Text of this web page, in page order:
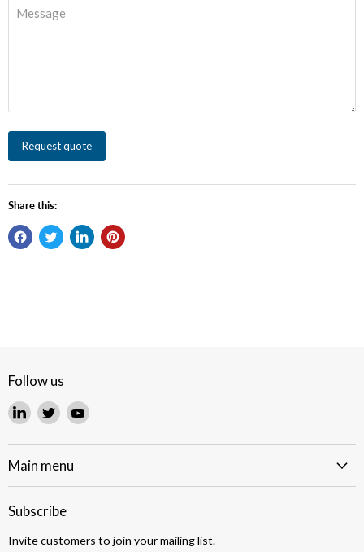
Message
Request quote
Share this:
Follow us
Find
on
LinkedIn
Find
on
Twitter
Find
on
Main menu
Subscribe
Invite customers to join your mailing list.